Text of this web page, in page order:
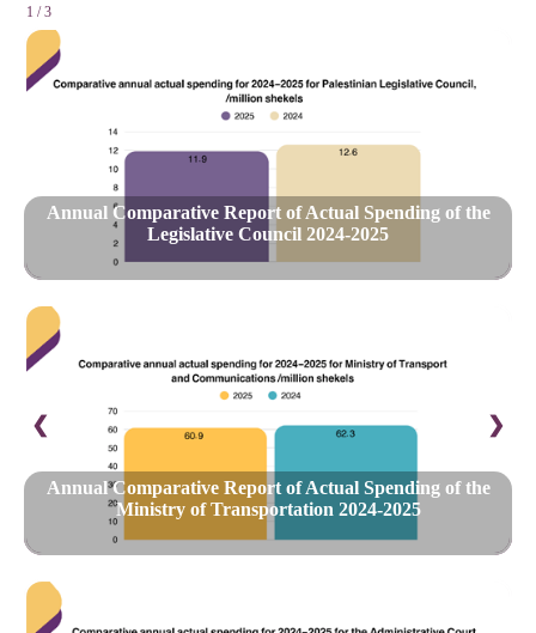
1 / 3
Annual Comparative Report of Actual Spending of the
Legislative Council 2024-2025
Annual Comparative Report of Actual Spending of the
Ministry of Transportation 2024-2025
❮ ❯